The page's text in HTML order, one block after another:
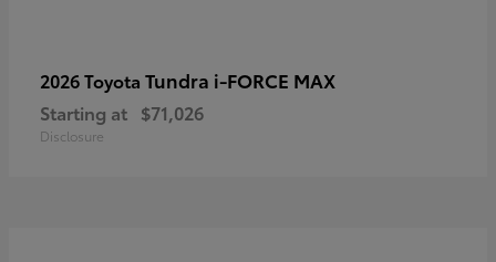
2026 Toyota Tundra i-FORCE MAX
Starting at $71,026
Disclosure